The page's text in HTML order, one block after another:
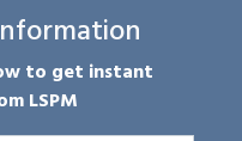
to get instant
LSPM